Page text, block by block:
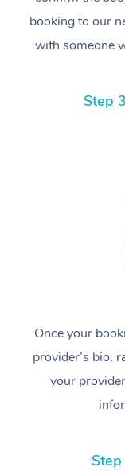
booking to our
with someone
Step
Once your
provider’s bio,
your